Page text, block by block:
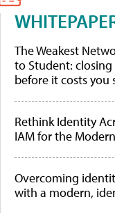
The Weakest
to Student:
before it costs you
Rethink Identity
IAM for the
Overcoming
with a modern,